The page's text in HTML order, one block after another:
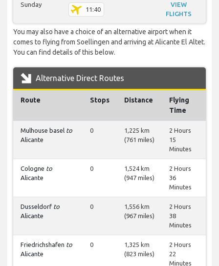
Sunday
11:40
VIEW
FLIGHTS
You may also have a choice of an alternative airport when it
comes to flying from Soellingen and arriving at Alicante El Altet.
You can find details of this below.
Alternative Direct Routes
Route Stops Distance
Flying
Time
Mulhouse basel to
Alicante
0
1,225 km
(761 miles)
2 Hours
15
Minutes
Cologne to
Alicante
0
1,524 km
(947 miles)
2 Hours
36
Minutes
Dusseldorf to
Alicante
0
1,556 km
(967 miles)
2 Hours
38
Minutes
Friedrichshafen to
Alicante
0
1,325 km
(823 miles)
2 Hours
22
Minutes